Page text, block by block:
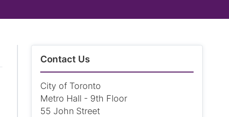
Contact Us
City of Toronto
Metro Hall - 9th Floor
55 John Street